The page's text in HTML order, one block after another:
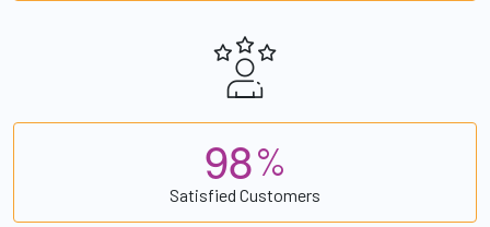
98%
Satisfied Customers